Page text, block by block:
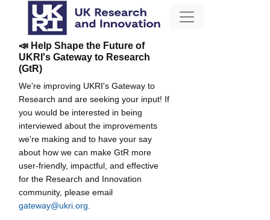
📣 Help Shape the Future of
UKRI's Gateway to Research
(GtR)
We're improving UKRI's Gateway to
Research and are seeking your input! If
you would be interested in being
interviewed about the improvements
we're making and to have your say
about how we can make GtR more
user-friendly, impactful, and effective
for the Research and Innovation
community, please email
gateway@ukri.org